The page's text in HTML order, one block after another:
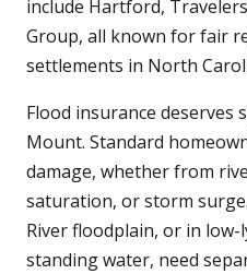
include Hartford,
Group, all known for fair
settlements in North
Flood insurance deserves
Mount. Standard
damage, whether from
saturation, or storm
River floodplain, or in
standing water, need